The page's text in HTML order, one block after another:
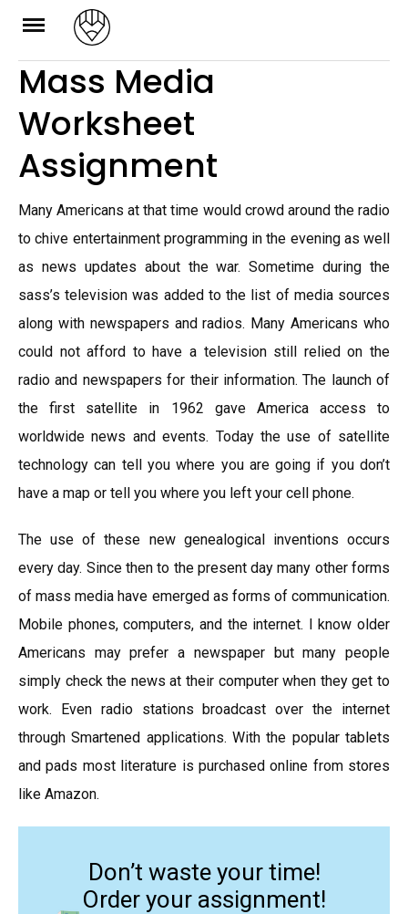
Skip
content
Mass Media
Worksheet
Assignment
Many Americans at that time would crowd around the radio
to chive entertainment programming in the evening as well
as news updates about the war. Sometime during the
sass’s television was added to the list of media sources
along with newspapers and radios. Many Americans who
could not afford to have a television still relied on the
radio and newspapers for their information. The launch of
the first satellite in 1962 gave America access to
worldwide news and events. Today the use of satellite
technology can tell you where you are going if you don’t
have a map or tell you where you left your cell phone.
The use of these new genealogical inventions occurs
every day. Since then to the present day many other forms
of mass media have emerged as forms of communication.
Mobile phones, computers, and the internet. I know older
Americans may prefer a newspaper but many people
simply check the news at their computer when they get to
work. Even radio stations broadcast over the internet
through Smartened applications. With the popular tablets
and pads most literature is purchased online from stores
like Amazon.
Don’t waste your time!
Order your assignment!